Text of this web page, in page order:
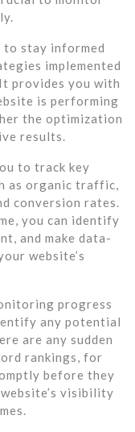
stay informed
implemented
provides you with
is performing
the optimization
results.
to track key
as organic traffic,
conversion rates.
you can identify
and make data-
website’s
progress
any potential
are any sudden
rankings, for
before they
visibility